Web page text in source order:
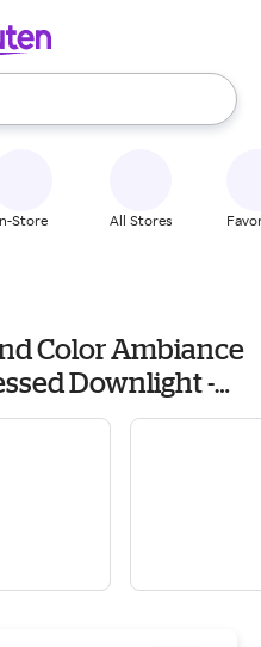
use the up and down
Store All Stores
Color Ambiance
Downlight -